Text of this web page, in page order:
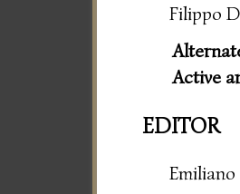
Filippo
Active
EDITOR